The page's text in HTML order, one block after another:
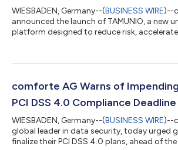
WIESBADEN, Germany--(BUSINESS WIRE)--
announced the launch of TAMUNIO, a new
platform designed to reduce risk,
experience securing mission-critical
with new capabilities designed to help
comforte AG Warns of
PCI DSS 4.0 Compliance Deadline
WIESBADEN, Germany--(BUSINESS WIRE)--
global leader in data security, today urged
finalize their PCI DSS 4.0 plans, ahead of